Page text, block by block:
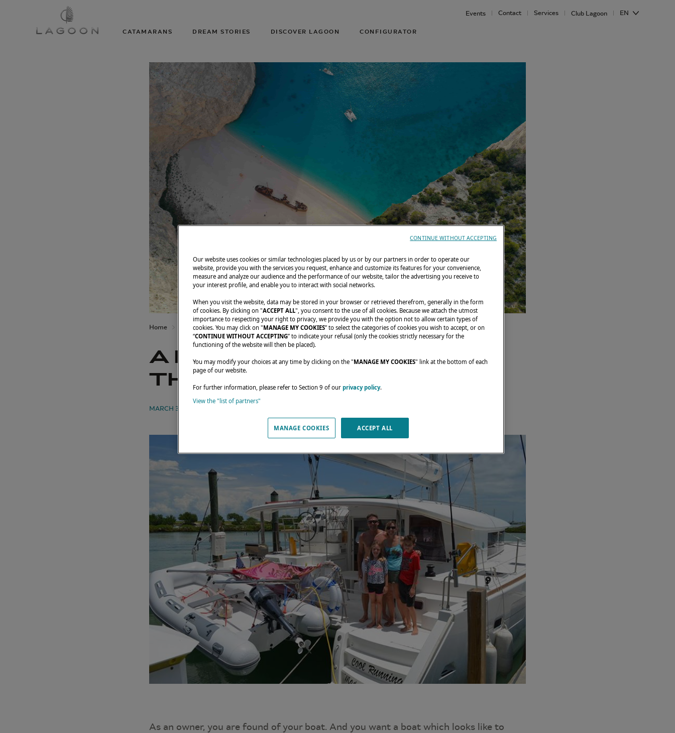
CATAMARANS DREAM STORIES DISCOVER LAGOON CONFIGURATOR
Events Contact Services Club Lagoon EN
Home Owners' testimonials A family customizes their catamaran!
A FAMILY CUSTOMIZES
THEIR CATAMARAN!
MARCH 3, 2023
As an owner, you are found of your boat. And you want a boat which looks like to
Our website uses cookies or similar technologies placed by us or by our partners in order to operate our
website, provide you with the services you request, enhance and customize its features for your convenience,
measure and analyze our audience and the performance of our website, tailor the advertising you receive to
your interest profile, and enable you to interact with social networks.
When you visit the website, data may be stored in your browser or retrieved therefrom, generally in the form
of cookies. By clicking on "ACCEPT ALL", you consent to the use of all cookies. Because we attach the utmost
importance to respecting your right to privacy, we provide you with the option not to allow certain types of
cookies. You may click on "MANAGE MY COOKIES” to select the categories of cookies you wish to accept, or on
“CONTINUE WITHOUT ACCEPTING” to indicate your refusal (only the cookies strictly necessary for the
functioning of the website will then be placed).
You may modify your choices at any time by clicking on the "MANAGE MY COOKIES" link at the bottom of each
page of our website.
For further information, please refer to Section 9 of our privacy policy.
View the "list of partners"
MANAGE COOKIES ACCEPT ALL
CONTINUE WITHOUT ACCEPTING